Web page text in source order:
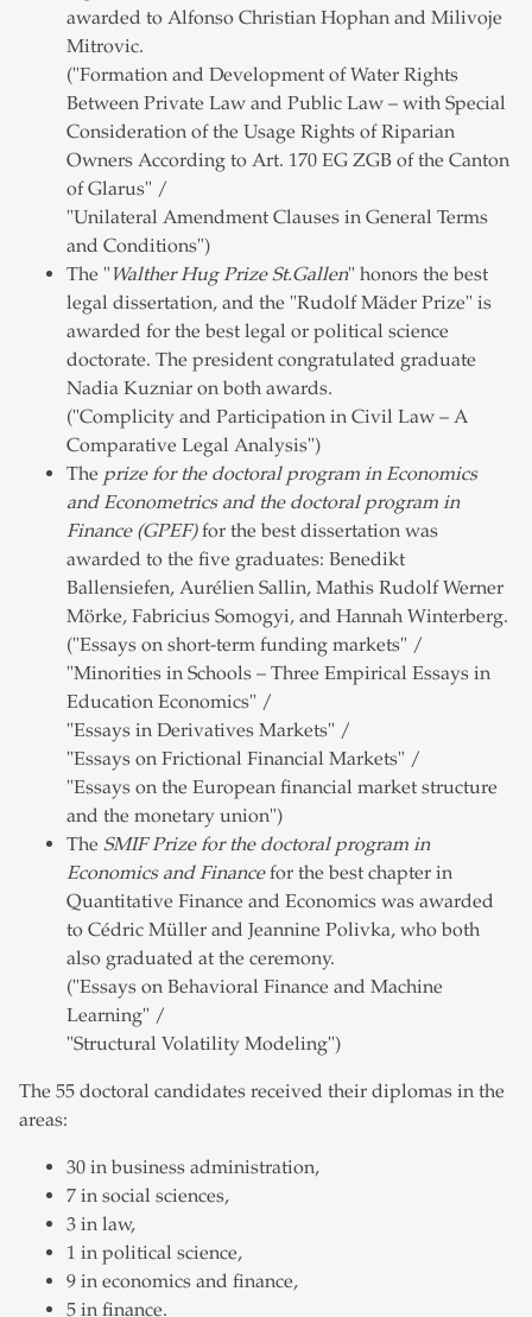
awarded to Alfonso Christian Hophan and Milivoje
Mitrovic.
("Formation and Development of Water Rights
Between Private Law and Public Law – with Special
Consideration of the Usage Rights of Riparian
Owners According to Art. 170 EG ZGB of the Canton
of Glarus" /
"Unilateral Amendment Clauses in General Terms
and Conditions")
The " Walther Hug Prize St.Gallen" honors the best
legal dissertation, and the "Rudolf Mäder Prize" is
awarded for the best legal or political science
doctorate. The president congratulated graduate
Nadia Kuzniar on both awards.
("Complicity and Participation in Civil Law – A
Comparative Legal Analysis")
The prize for the doctoral program in Economics
and Econometrics and the doctoral program in
Finance (GPEF)for the best dissertation was
awarded to the five graduates: Benedikt
Ballensiefen, Aurélien Sallin, Mathis Rudolf Werner
Mörke, Fabricius Somogyi, and Hannah Winterberg.
("Essays on short-term funding markets" /
"Minorities in Schools – Three Empirical Essays in
Education Economics" /
"Essays in Derivatives Markets" /
"Essays on Frictional Financial Markets" /
"Essays on the European financial market structure
and the monetary union")
The SMIF Prize for the doctoral program in
Economics and Financefor the best chapter in
Quantitative Finance and Economics was awarded
to Cédric Müller and Jeannine Polivka, who both
also graduated at the ceremony.
("Essays on Behavioral Finance and Machine
Learning" /
"Structural Volatility Modeling")
The 55 doctoral candidates received their diplomas in the
areas:
30 in business administration,
7 in social sciences,
3 in law,
1 in political science,
9 in economics and finance,
5 in finance.